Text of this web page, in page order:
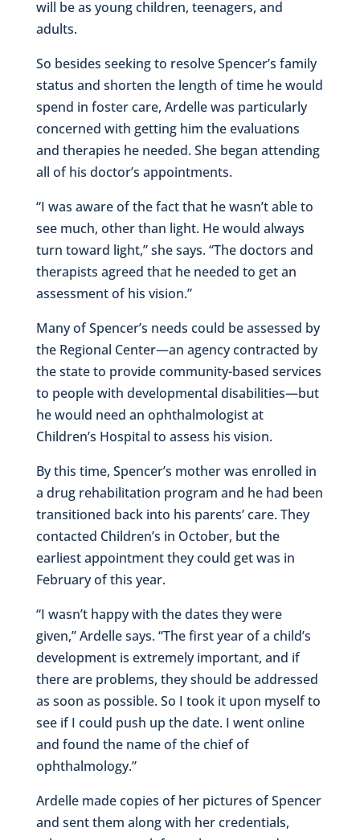
will be as young children, teenagers, and
adults.
So besides seeking to resolve Spencer’s family
status and shorten the length of time he would
spend in foster care, Ardelle was particularly
concerned with getting him the evaluations
and therapies he needed. She began attending
all of his doctor’s appointments.
“I was aware of the fact that he wasn’t able to
see much, other than light. He would always
turn toward light,” she says. “The doctors and
therapists agreed that he needed to get an
assessment of his vision.”
Many of Spencer’s needs could be assessed by
the Regional Center—an agency contracted by
the state to provide community-based services
to people with developmental disabilities—but
he would need an ophthalmologist at
Children’s Hospital to assess his vision.
By this time, Spencer’s mother was enrolled in
a drug rehabilitation program and he had been
transitioned back into his parents’ care. They
contacted Children’s in October, but the
earliest appointment they could get was in
February of this year.
“I wasn’t happy with the dates they were
given,” Ardelle says. “The first year of a child’s
development is extremely important, and if
there are problems, they should be addressed
as soon as possible. So I took it upon myself to
see if I could push up the date. I went online
and found the name of the chief of
ophthalmology.”
Ardelle made copies of her pictures of Spencer
and sent them along with her credentials,